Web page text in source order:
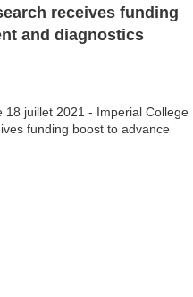
receives funding
and diagnostics